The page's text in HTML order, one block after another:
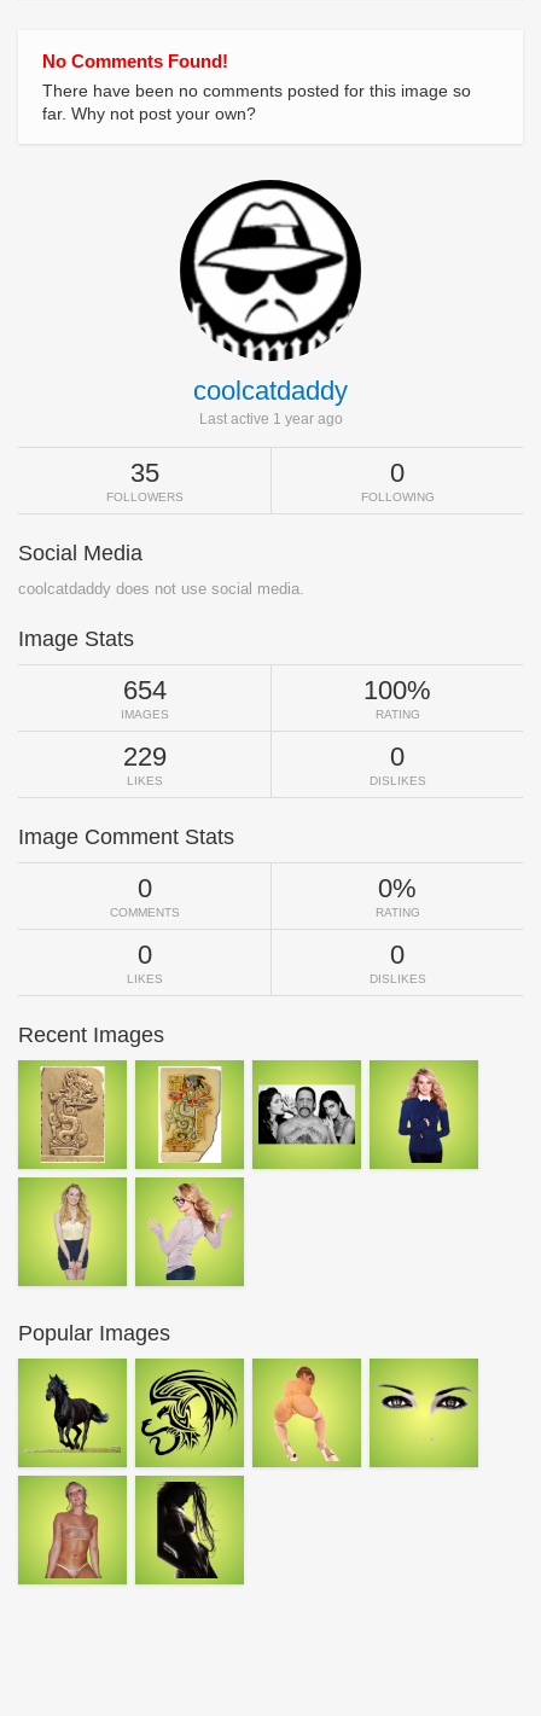
No Comments Found!
There have been no comments posted for this image so
far. Why not post your own?
coolcatdaddy
Last active 1 year ago
35
FOLLOWERS
0
FOLLOWING
Social Media
coolcatdaddy does not use social media.
Image Stats
654
IMAGES
100%
RATING
229
LIKES
0
DISLIKES
Image Comment Stats
0
COMMENTS
0%
RATING
0
LIKES
0
DISLIKES
Recent Images
Popular Images